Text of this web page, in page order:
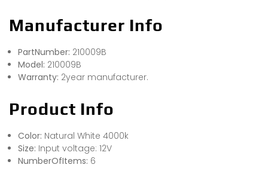
Manufacturer Info
PartNumber: 210009B
Model: 210009B
Warranty: 2year manufacturer.
Product Info
Color: Natural White 4000k
Size: Input voltage: 12V
NumberOfItems: 6